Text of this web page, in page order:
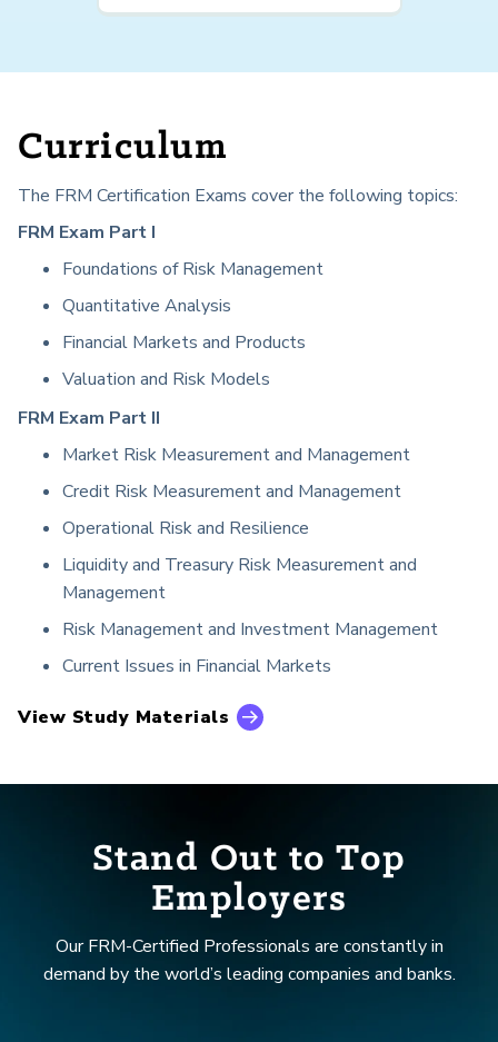
Curriculum
The FRM Certification Exams cover the following topics:
FRM Exam Part I
Foundations of Risk Management
Quantitative Analysis
Financial Markets and Products
Valuation and Risk Models
FRM Exam Part II
Market Risk Measurement and Management
Credit Risk Measurement and Management
Operational Risk and Resilience
Liquidity and Treasury Risk Measurement and
Management
Risk Management and Investment Management
Current Issues in Financial Markets
View Study Materials
Stand Out to Top
Employers
Our FRM-Certified Professionals are constantly in
demand by the world’s leading companies and banks.